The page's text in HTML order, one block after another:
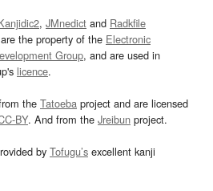
, JMnedict and Radkfile
the property of the Electronic
Group, and are used in
licence.
the Tatoeba project and are licensed
BY. And from the Jreibun project.
by Tofugu’s excellent kanji